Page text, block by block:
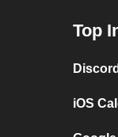
Top
iOS